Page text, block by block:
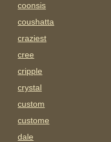
coonsis
coushatta
craziest
cree
cripple
crystal
custom
custome
dale